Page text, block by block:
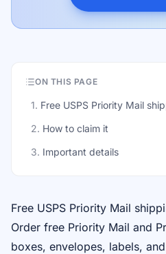
ON THIS PAGE
1. Free USPS Priority Mail
2. How to claim it
3. Important details
Free USPS Priority Mail
Order free Priority Mail and
boxes, envelopes, labels,